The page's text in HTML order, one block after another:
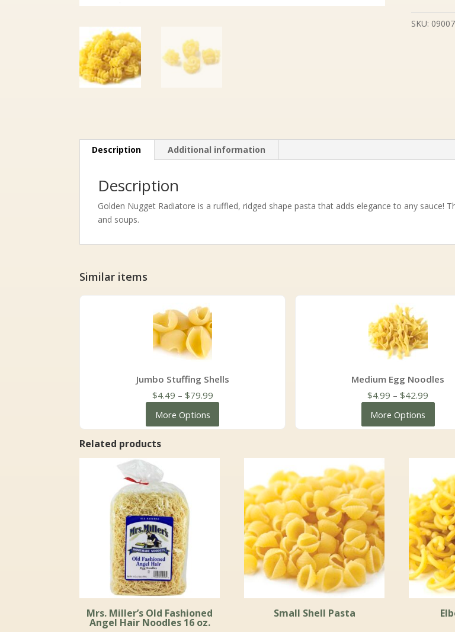
SKU:
Description Additional information
Description
Golden Nugget Radiatore is a ruffled, ridged shape pasta that adds elegance to any sauce!
and soups.
Similar items
Jumbo Stuffing Shells
$4.49 – $79.99Price
More Options
Medium Egg Noodles
$4.99 – $42.99
More Options
Related products
Mrs. Miller’s Old Fashioned
Angel Hair Noodles 16 oz.
Small Shell Pasta